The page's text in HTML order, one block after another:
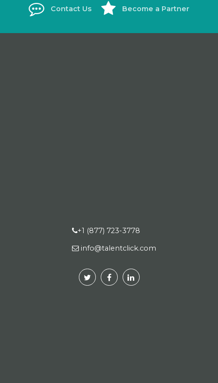
Contact Us Become a Partner
+1 (877) 723-3778
info@talentclick.com